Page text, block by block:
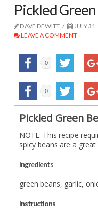
Pickled
DAVE DEWITT JULY
LEAVE A COMMENT
0
0
Pickled Green
NOTE: This recipe
spicy beans are a
Ingredients
green beans, garlic,
Instructions